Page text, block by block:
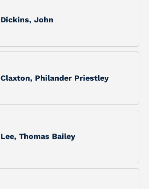
Dickins, John
Claxton, Philander Priestley
Lee, Thomas Bailey